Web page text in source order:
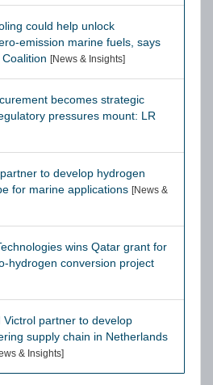
could help unlock
emission marine fuels, says
[News & Insights]
becomes strategic
pressures mount: LR
to develop hydrogen
for marine applications [News &
wins Qatar grant for
hydrogen conversion project
Victrol partner to develop
supply chain in Netherlands
& Insights]